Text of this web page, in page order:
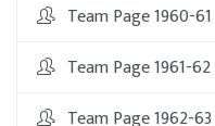
Team Page 1960-61
Team Page 1961-62
Team Page 1962-63